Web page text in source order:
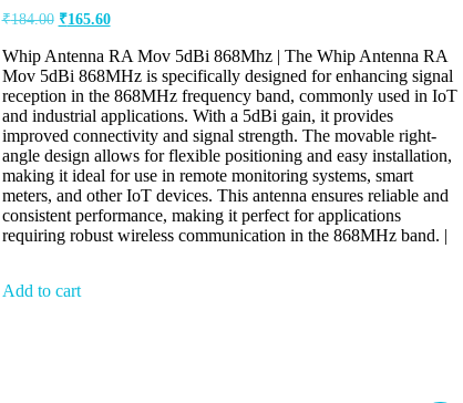
₹184.00 ₹165.60
Whip Antenna RA Mov 5dBi 868Mhz | The Whip Antenna RA
Mov 5dBi 868MHz is specifically designed for enhancing signal
reception in the 868MHz frequency band, commonly used in IoT
and industrial applications. With a 5dBi gain, it provides
improved connectivity and signal strength. The movable right-
angle design allows for flexible positioning and easy installation,
making it ideal for use in remote monitoring systems, smart
meters, and other IoT devices. This antenna ensures reliable and
consistent performance, making it perfect for applications
requiring robust wireless communication in the 868MHz band. |
Add to cart